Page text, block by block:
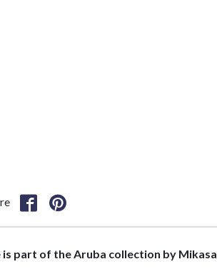
is part of the Aruba collection by Mikasa